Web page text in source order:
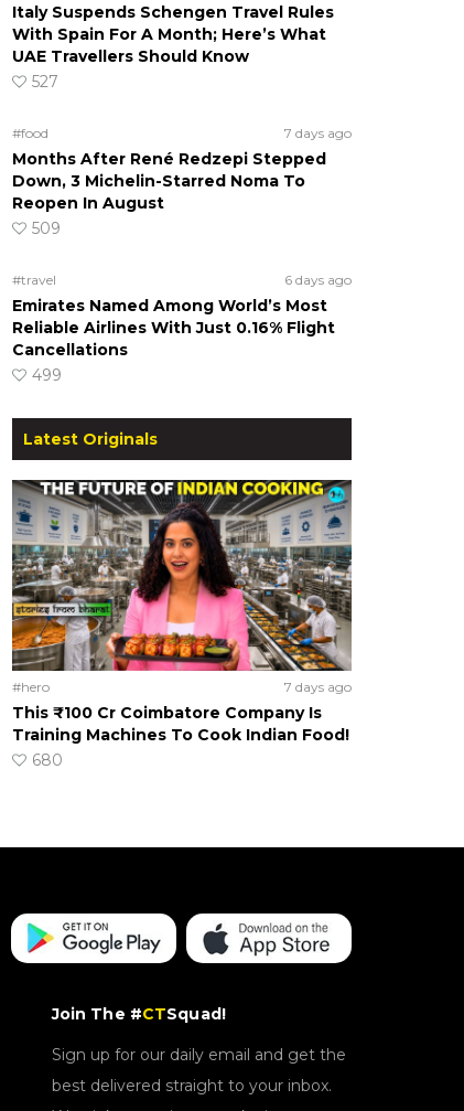
Italy Suspends Schengen Travel Rules
With Spain For A Month; Here’s What
UAE Travellers Should Know
527
#food 7 days ago
Months After René Redzepi Stepped
Down, 3 Michelin-Starred Noma To
Reopen In August
509
#travel 6 days ago
Emirates Named Among World’s Most
Reliable Airlines With Just 0.16% Flight
Cancellations
499
Latest Originals
#hero 7 days ago
This ₹100 Cr Coimbatore Company Is
Training Machines To Cook Indian Food!
680
Join The #CTSquad!
Sign up for our daily email and get the
best delivered straight to your inbox.